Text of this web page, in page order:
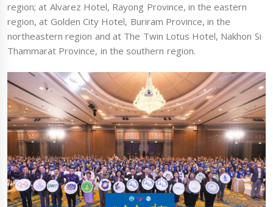
region; at Alvarez Hotel, Rayong Province, in the eastern
region, at Golden City Hotel, Buriram Province, in the
northeastern region and at The Twin Lotus Hotel, Nakhon Si
Thammarat Province, in the southern region.